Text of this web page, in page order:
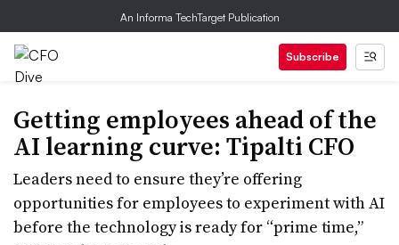
An Informa TechTarget Publication
Subscribe
Getting employees ahead of the
AI learning curve: Tipalti CFO
Leaders need to ensure they’re offering
opportunities for employees to experiment with AI
before the technology is ready for “prime time,”